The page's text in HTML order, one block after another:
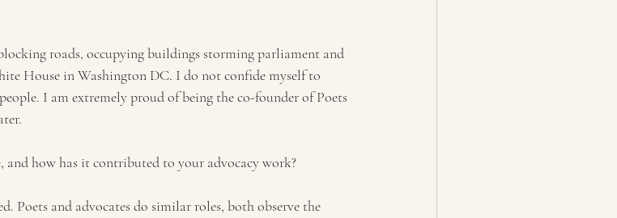
roads, occupying buildings storming parliament and
House in Washington DC. I do not confide myself to
I am extremely proud of being the co-founder of Poets
how has it contributed to your advocacy work?
Poets and advocates do similar roles, both observe the